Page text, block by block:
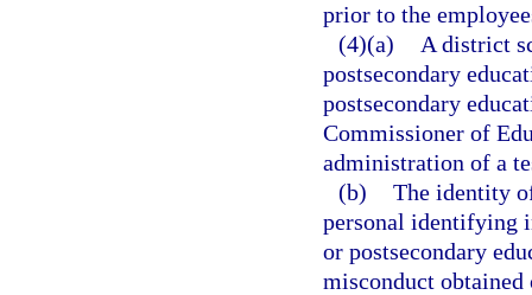
prior to the
(4)(a)
A district
postsecondary
postsecondary
Commissioner of
administration of a
(b) The identity
personal identifying
or postsecondary
misconduct